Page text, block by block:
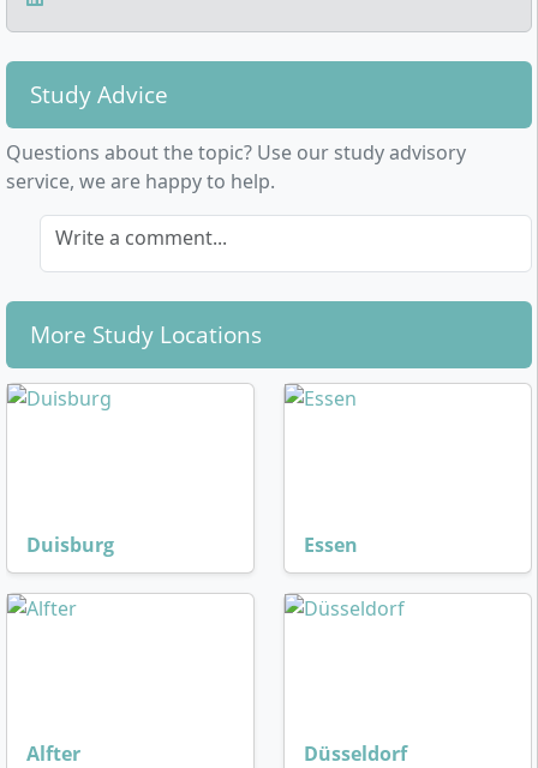
Study Advice
Questions about the topic? Use our study advisory
service, we are happy to help.
Write a comment...
More Study Locations
Duisburg Essen
Alfter Düsseldorf